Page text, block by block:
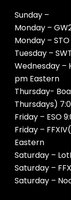
Sunday –
Monday –
Monday –
Tuesday –
Wednesday –
pm Eastern
Thursday-
Thursdays)
Friday – ESO
Friday –
Eastern
Saturday –
Saturday –
Saturday –